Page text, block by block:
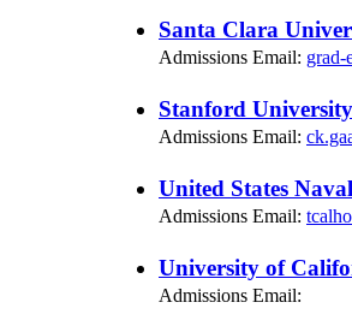
Santa Clara
Admissions Email: grad-
Stanford University
Admissions Email:
United States
Admissions Email:
University of
Admissions Email: